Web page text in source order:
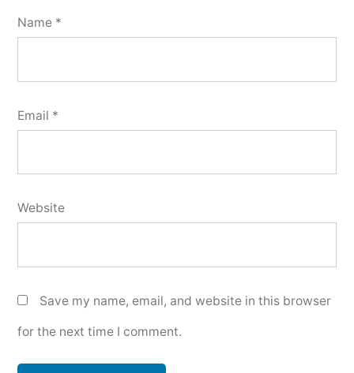
Name *
Email *
Website
Save my name, email, and website in this browser
for the next time I comment.